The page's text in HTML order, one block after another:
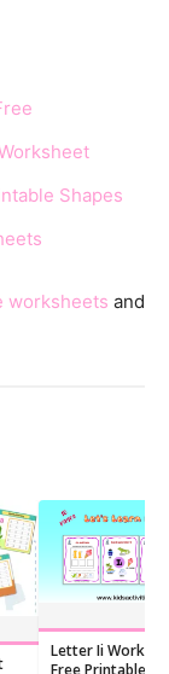
Shapes
worksheets and
Letter Ii
Free Printables